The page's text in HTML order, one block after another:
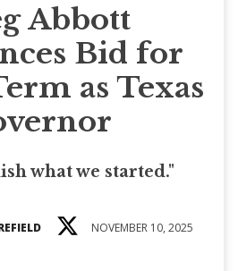
Abbott
Bid for
as Texas
what we started."
NOVEMBER 10, 2025